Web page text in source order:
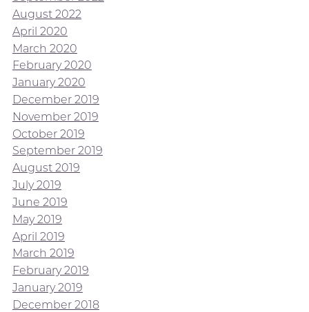
August 2022
April 2020
March 2020
February 2020
January 2020
December 2019
November 2019
October 2019
September 2019
August 2019
July 2019
June 2019
May 2019
April 2019
March 2019
February 2019
January 2019
December 2018